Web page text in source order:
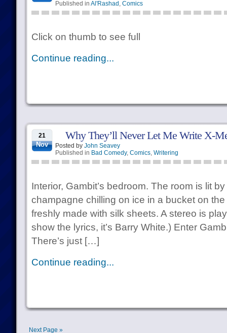
Published in Al'Rashad , Comics
Click on thumb to see full
Continue reading...
21
Nov
Why They’ll Never Let Me Write X-
Posted by John Seavey
Published in Bad Comedy, Comics, Writering
Interior, Gambit’s bedroom. The room is lit
champagne chilling on ice in a bucket on
freshly made with silk sheets. A stereo is
show the lyrics, it’s Barry White.) Enter
There’s just […]
Continue reading...
Next Page »